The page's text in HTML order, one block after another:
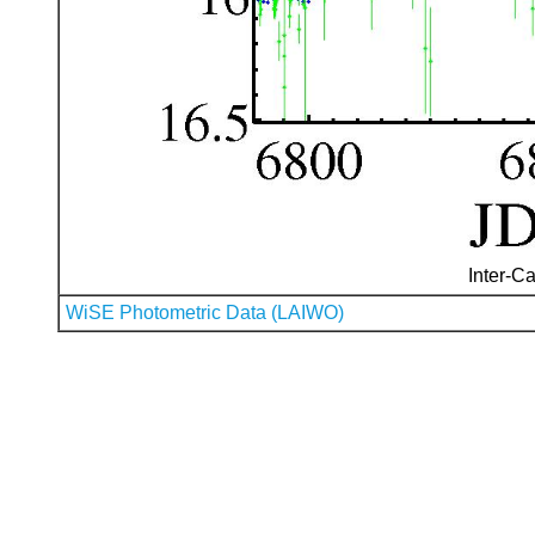
Inter-
WiSE Photometric Data (LAIWO)